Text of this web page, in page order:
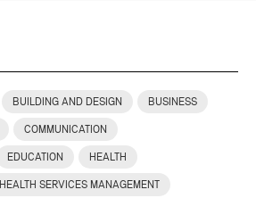
BUILDING AND DESIGN BUSINESS
COMMUNICATION
EDUCATION HEALTH
HEALTH SERVICES MANAGEMENT